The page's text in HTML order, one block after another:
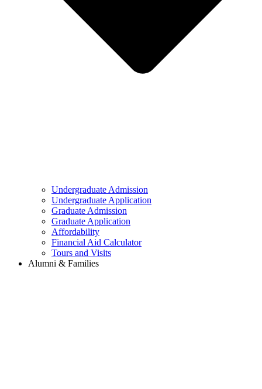
Undergraduate Admission
Undergraduate Application
Graduate Admission
Graduate Application
Affordability
Financial Aid Calculator
Tours and Visits
Alumni & Families